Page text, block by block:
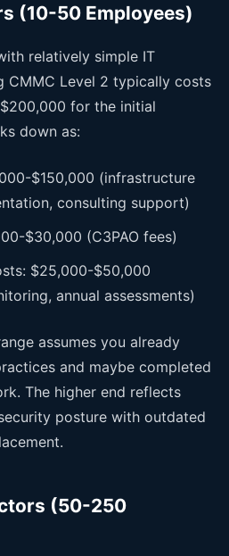
(10-50 Employees)
relatively simple IT
CMMC Level 2 typically costs
for the initial
down as:
$150,000 (infrastructure
consulting support)
$30,000 (C3PAO fees)
$25,000-$50,000
annual assessments)
assumes you already
and maybe completed
The higher end reflects
posture with outdated
(50-250